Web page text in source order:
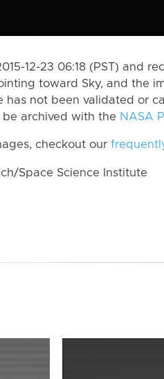
12-23 06:18 (PST) and
toward Sky, and the
has not been validated or
archived with the NASA
checkout our
Space Science Institute